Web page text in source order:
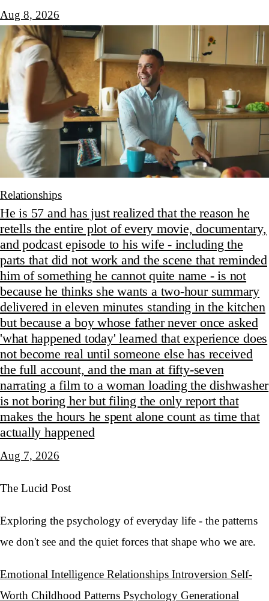
Aug 8, 2026
Relationships
He is 57 and has just realized that the reason he
retells the entire plot of every movie, documentary,
and podcast episode to his wife - including the
parts that did not work and the scene that reminded
him of something he cannot quite name - is not
because he thinks she wants a two-hour summary
delivered in eleven minutes standing in the kitchen
but because a boy whose father never once asked
'what happened today' learned that experience does
not become real until someone else has received
the full account, and the man at fifty-seven
narrating a film to a woman loading the dishwasher
is not boring her but filing the only report that
makes the hours he spent alone count as time that
actually happened
Aug 7, 2026
The Lucid Post
Exploring the psychology of everyday life - the patterns
we don't see and the quiet forces that shape who we are.
Emotional Intelligence Relationships Introversion Self-
Worth Childhood Patterns Psychology Generational